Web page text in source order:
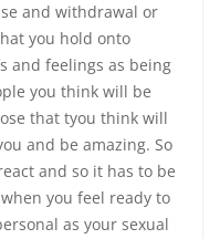
and withdrawal or
you hold onto
and feelings as being
you think will be
that tyou think will
and be amazing. So
and so it has to be
you feel ready to
as your sexual